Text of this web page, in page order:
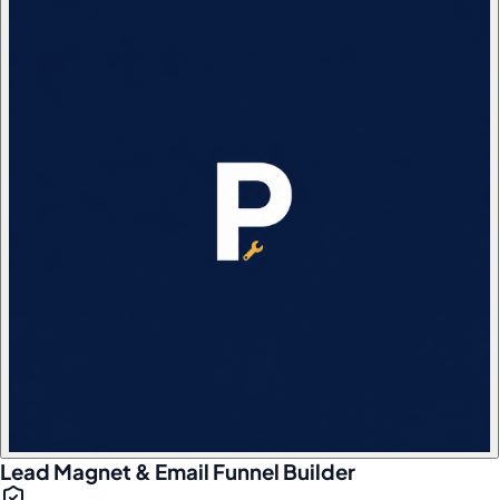
Lead Magnet & Email Funnel Builder